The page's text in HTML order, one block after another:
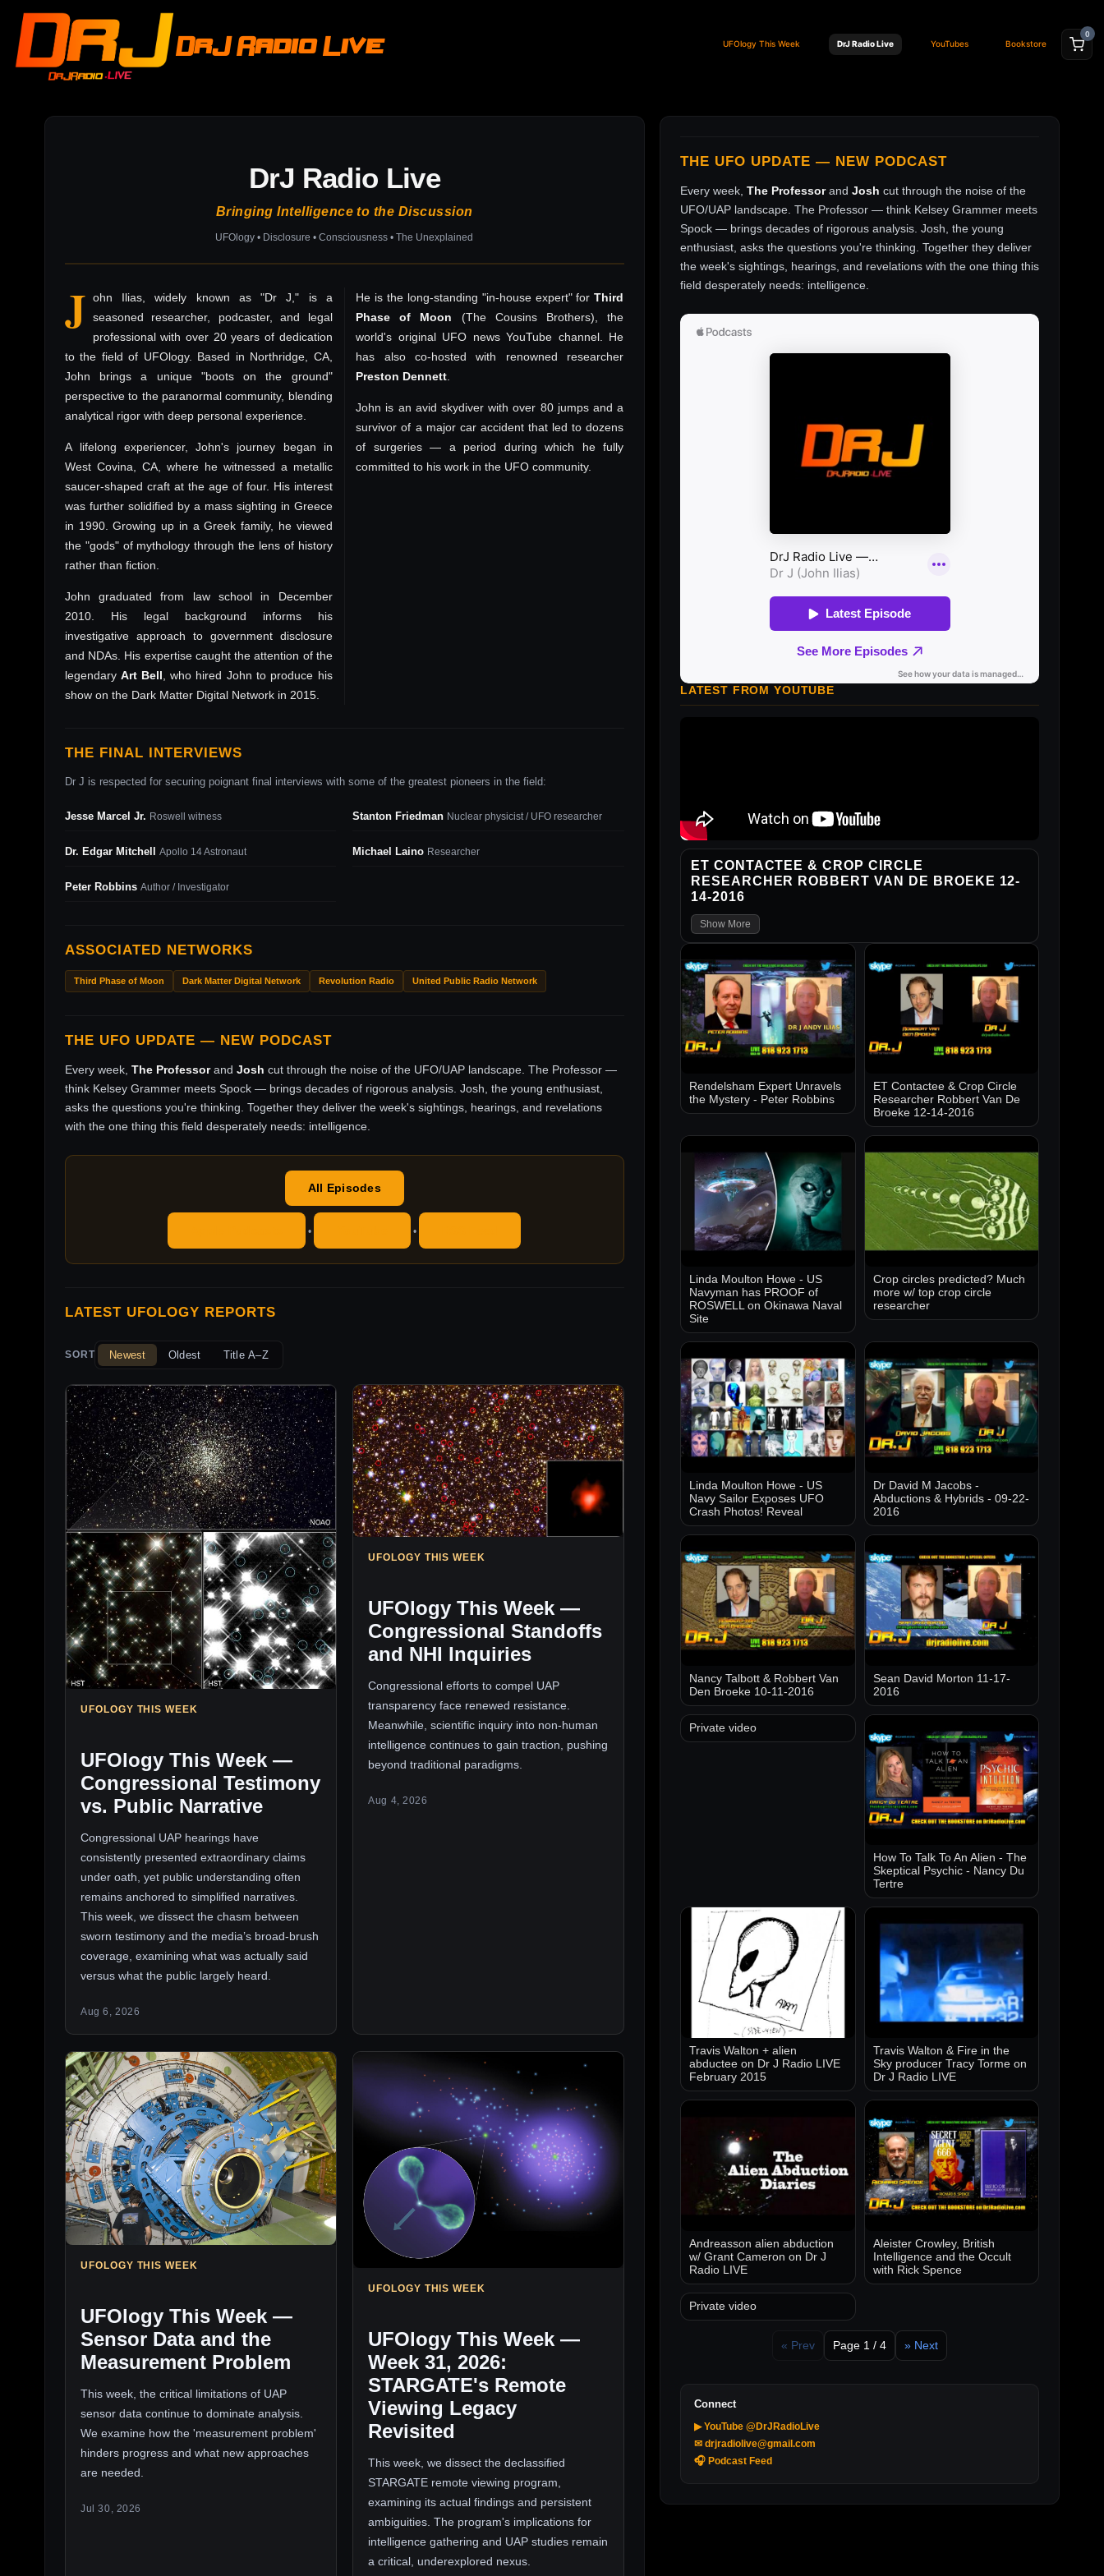
DrJ Radio Live UFOlogy This Week DrJ Radio Live YouTubes Bookstore
0
DrJ Radio Live
Bringing Intelligence to the Discussion
UFOlogy • Disclosure • Consciousness • The Unexplained
J ohn Ilias, widely known as "Dr J," is a
seasoned researcher, podcaster, and legal
professional with over 20 years of dedication
to the field of UFOlogy. Based in Northridge, CA,
John brings a unique "boots on the ground"
perspective to the paranormal community, blending
analytical rigor with deep personal experience.
A lifelong experiencer, John's journey began in
West Covina, CA, where he witnessed a metallic
saucer-shaped craft at the age of four. His interest
was further solidified by a mass sighting in Greece
in 1990. Growing up in a Greek family, he viewed
the "gods" of mythology through the lens of history
rather than fiction.
John graduated from law school in December
2010. His legal background informs his
investigative approach to government disclosure
and NDAs. His expertise caught the attention of the
legendary Art Bell, who hired John to produce his
show on the Dark Matter Digital Network in 2015.
He is the long-standing "in-house expert" forThird
Phase of Moon (The Cousins Brothers), the
world's original UFO news YouTube channel. He
has also co-hosted with renowned researcher
Preston Dennett.
John is an avid skydiver with over 80 jumps and a
survivor of a major car accident that led to dozens
of surgeries — a period during which he fully
committed to his work in the UFO community.
THE FINAL INTERVIEWS
Dr J is respected for securing poignant final interviews with some of the greatest pioneers in the field:
Jesse Marcel Jr. Roswell witness Stanton Friedman Nuclear physicist / UFO researcher
Dr. Edgar Mitchell Apollo 14 Astronaut Michael Laino Researcher
Peter Robbins Author / Investigator
ASSOCIATED NETWORKS
Third Phase of Moon Dark Matter Digital Network Revolution Radio United Public Radio Network
THE UFO UPDATE — NEW PODCAST
Every week, The Professorand Josh cut through the noise of the UFO/UAP landscape. The Professor —
think Kelsey Grammer meets Spock — brings decades of rigorous analysis. Josh, the young enthusiast,
asks the questions you're thinking. Together they deliver the week's sightings, hearings, and revelations
with the one thing this field desperately needs: intelligence.
All Episodes
• •
LATEST UFOLOGY REPORTS
SORT Newest Oldest Title A–Z
UFOLOGY THIS WEEK
UFOlogy This Week —
Congressional Testimony
vs. Public Narrative
Congressional UAP hearings have
consistently presented extraordinary claims
under oath, yet public understanding often
remains anchored to simplified narratives.
This week, we dissect the chasm between
sworn testimony and the media’s broad-brush
coverage, examining what was actually said
versus what the public largely heard.
Aug 6, 2026
UFOLOGY THIS WEEK
UFOlogy This Week —
Congressional Standoffs
and NHI Inquiries
Congressional efforts to compel UAP
transparency face renewed resistance.
Meanwhile, scientific inquiry into non-human
intelligence continues to gain traction, pushing
beyond traditional paradigms.
Aug 4, 2026
UFOLOGY THIS WEEK
UFOlogy This Week —
Sensor Data and the
Measurement Problem
This week, the critical limitations of UAP
sensor data continue to dominate analysis.
We examine how the 'measurement problem'
hinders progress and what new approaches
are needed.
Jul 30, 2026
UFOLOGY THIS WEEK
UFOlogy This Week —
Week 31, 2026:
STARGATE's Remote
Viewing Legacy
Revisited
This week, we dissect the declassified
STARGATE remote viewing program,
examining its actual findings and persistent
ambiguities. The program's implications for
intelligence gathering and UAP studies remain
a critical, underexplored nexus.
THE UFO UPDATE — NEW PODCAST
Every week, The Professorand Josh cut through the noise of the
UFO/UAP landscape. The Professor — think Kelsey Grammer meets
Spock — brings decades of rigorous analysis. Josh, the young
enthusiast, asks the questions you're thinking. Together they deliver
the week's sightings, hearings, and revelations with the one thing this
field desperately needs: intelligence.
LATEST FROM YOUTUBE
ET CONTACTEE & CROP CIRCLE
RESEARCHER ROBBERT VAN DE BROEKE 12-
14-2016
Show More
Rendelsham Expert Unravels
the Mystery - Peter Robbins
ET Contactee & Crop Circle
Researcher Robbert Van De
Broeke 12-14-2016
Linda Moulton Howe - US
Navyman has PROOF of
ROSWELL on Okinawa Naval
Site
Crop circles predicted? Much
more w/ top crop circle
researcher
Linda Moulton Howe - US
Navy Sailor Exposes UFO
Crash Photos! Reveal
Dr David M Jacobs -
Abductions & Hybrids - 09-22-
2016
Nancy Talbott & Robbert Van
Den Broeke 10-11-2016
Sean David Morton 11-17-
2016
Private video
How To Talk To An Alien - The
Skeptical Psychic - Nancy Du
Tertre
Travis Walton + alien
abductee on Dr J Radio LIVE
February 2015
Travis Walton & Fire in the
Sky producer Tracy Torme on
Dr J Radio LIVE
Andreasson alien abduction
w/ Grant Cameron on Dr J
Radio LIVE
Aleister Crowley, British
Intelligence and the Occult
with Rick Spence
Private video
« Prev Page 1 / 4 » Next
Connect
▶ YouTube @DrJRadioLive
✉ drjradiolive@gmail.com
🎧 Podcast Feed